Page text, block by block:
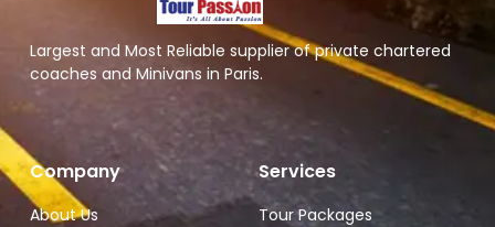
Largest and Most Reliable supplier of private chartered
coaches and Minivans in Paris.
Company
About Us
Services
Tour Packages